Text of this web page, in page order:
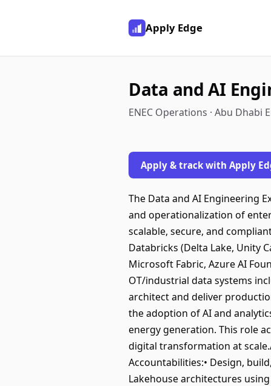
Apply Edge
Data and AI
ENEC Operations · Abu
Apply & track with Apply
The Data and AI Engineering
and operationalization of
scalable, secure, and
Databricks (Delta Lake, Unity
Microsoft Fabric, Azure AI
OT/industrial data systems
architect and deliver
the adoption of AI and
energy generation. This role
digital transformation at
Accountabilities:• Design,
Lakehouse architectures using